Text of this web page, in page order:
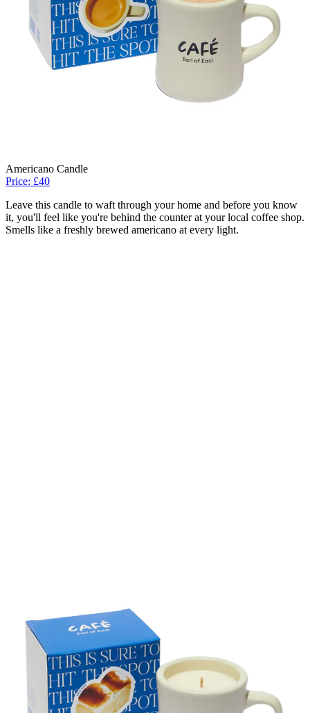
Americano Candle
Price: £40
Leave this candle to waft through your home and before you know
it, you'll feel like you're behind the counter at your local coffee shop.
Smells like a freshly brewed americano at every light.